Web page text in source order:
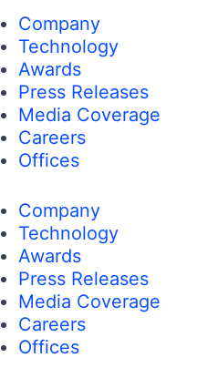
Company
Technology
Awards
Press Releases
Media Coverage
Careers
Offices
Company
Technology
Awards
Press Releases
Media Coverage
Careers
Offices